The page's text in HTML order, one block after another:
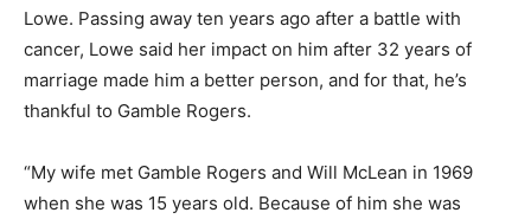
Lowe. Passing away ten years ago after a battle with
cancer, Lowe said her impact on him after 32 years of
marriage made him a better person, and for that, he’s
thankful to Gamble Rogers.
“My wife met Gamble Rogers and Will McLean in 1969
when she was 15 years old. Because of him she was